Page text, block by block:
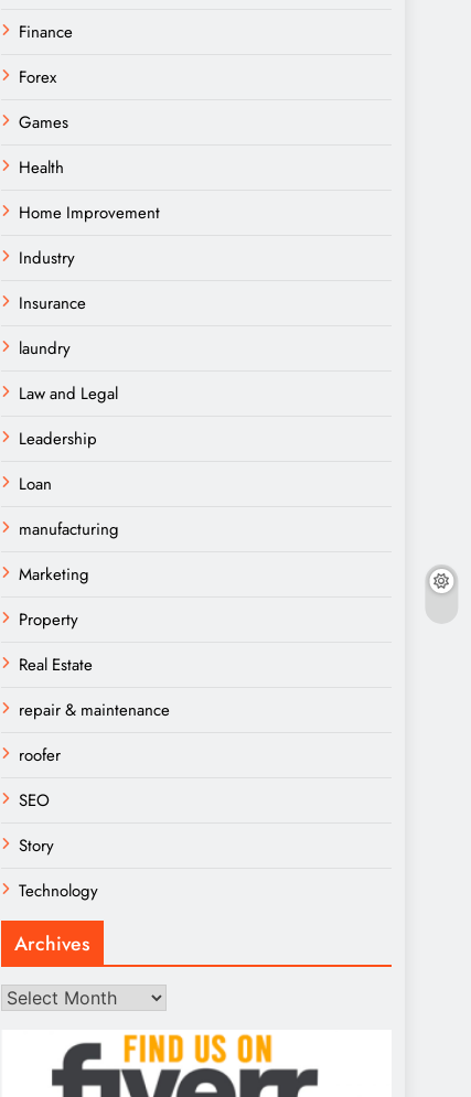
Finance
Forex
Games
Health
Home Improvement
Industry
Insurance
laundry
Law and Legal
Leadership
Loan
manufacturing
Marketing
Property
Real Estate
repair & maintenance
roofer
SEO
Story
Technology
Archives
Archives